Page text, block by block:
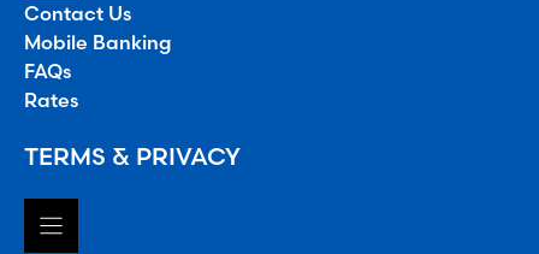
Contact Us
Mobile Banking
FAQs
Rates
TERMS & PRIVACY